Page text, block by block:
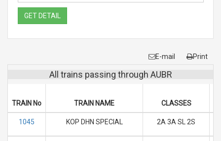
GET DETAIL
E-mail Print
All trains passing through AUBR
TRAIN No TRAIN NAME CLASSES
1045 KOP DHN SPECIAL 2A 3A SL 2S